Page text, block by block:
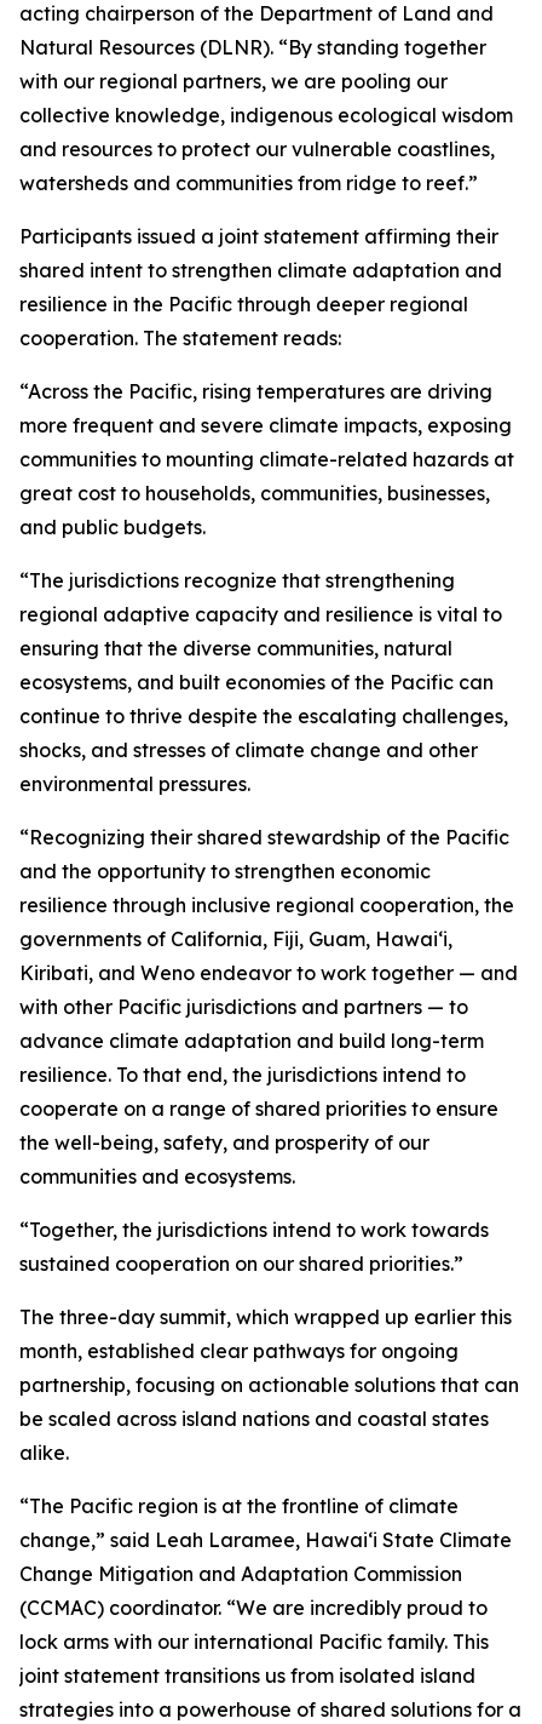
acting chairperson of the Department of Land and
Natural Resources (DLNR). “By standing together
with our regional partners, we are pooling our
collective knowledge, indigenous ecological wisdom
and resources to protect our vulnerable coastlines,
watersheds and communities from ridge to reef.”
Participants issued a joint statement affirming their
shared intent to strengthen climate adaptation and
resilience in the Pacific through deeper regional
cooperation. The statement reads:
“Across the Pacific, rising temperatures are driving
more frequent and severe climate impacts, exposing
communities to mounting climate-related hazards at
great cost to households, communities, businesses,
and public budgets.
“The jurisdictions recognize that strengthening
regional adaptive capacity and resilience is vital to
ensuring that the diverse communities, natural
ecosystems, and built economies of the Pacific can
continue to thrive despite the escalating challenges,
shocks, and stresses of climate change and other
environmental pressures.
“Recognizing their shared stewardship of the Pacific
and the opportunity to strengthen economic
resilience through inclusive regional cooperation, the
governments of California, Fiji, Guam, Hawaiʻi,
Kiribati, and Weno endeavor to work together — and
with other Pacific jurisdictions and partners — to
advance climate adaptation and build long-term
resilience. To that end, the jurisdictions intend to
cooperate on a range of shared priorities to ensure
the well-being, safety, and prosperity of our
communities and ecosystems.
“Together, the jurisdictions intend to work towards
sustained cooperation on our shared priorities.”
The three-day summit, which wrapped up earlier this
month, established clear pathways for ongoing
partnership, focusing on actionable solutions that can
be scaled across island nations and coastal states
alike.
“The Pacific region is at the frontline of climate
change,” said Leah Laramee, Hawaiʻi State Climate
Change Mitigation and Adaptation Commission
(CCMAC) coordinator. “We are incredibly proud to
lock arms with our international Pacific family. This
joint statement transitions us from isolated island
strategies into a powerhouse of shared solutions for a